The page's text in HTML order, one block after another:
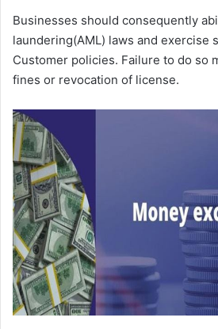
Businesses should consequently
laundering(AML) laws and exercise
Customer policies. Failure to do so
fines or revocation of license.